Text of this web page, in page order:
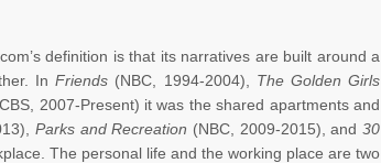
definition is that its narratives are built around a
InFriends (NBC, 1994-2004), The Golden Girls
2007-Present) it was the shared apartments and
Parks and Recreation (NBC, 2009-2015), and30
The personal life and the working place are two